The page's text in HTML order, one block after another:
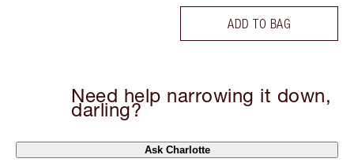
ADD TO BAG
Need help narrowing it down,
darling?
Ask Charlotte